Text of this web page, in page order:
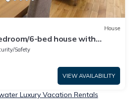
House
6-bed house with
Paddington Station
Safety
VIEW AVAILABILITY
Luxury Vacation Rentals